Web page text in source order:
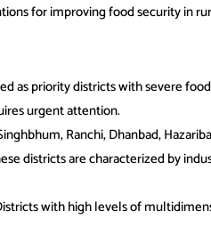
for improving food security in
as priority districts with severe
urgent attention.
Ranchi, Dhanbad,
districts are characterized by
with high levels of